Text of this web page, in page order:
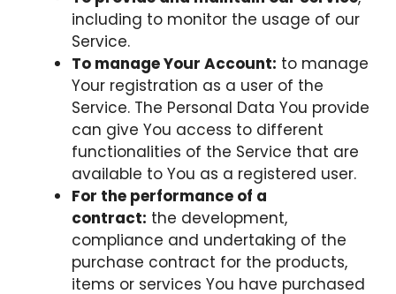
including to monitor the usage of our
Service.
To manage Your Account: to manage
Your registration as a user of the
Service. The Personal Data You provide
can give You access to different
functionalities of the Service that are
available to You as a registered user.
For the performance of a
contract: the development,
compliance and undertaking of the
purchase contract for the products,
items or services You have purchased